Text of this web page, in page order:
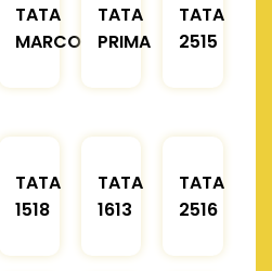
TATA
MARCOPOLO
TATA
PRIMA
TATA
2515
TATA
1518
TATA
1613
TATA
2516